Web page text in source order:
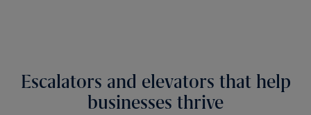
Escalators and elevators that help
businesses thrive